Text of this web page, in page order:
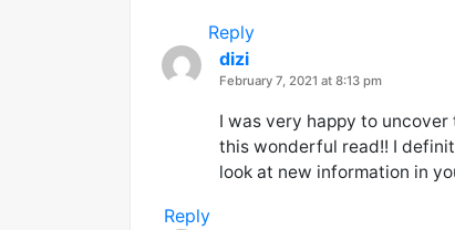
Reply
dizi
says:
February 7, 2021 at 8:13 pm
I was very happy to
this wonderful read!! I
look at new information in
Reply